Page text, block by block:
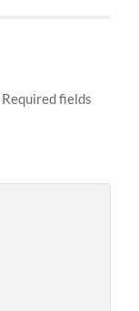
Required fields